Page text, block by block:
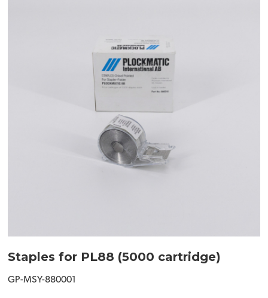
Staples for PL88 (5000 cartridge)
GP-MSY-880001